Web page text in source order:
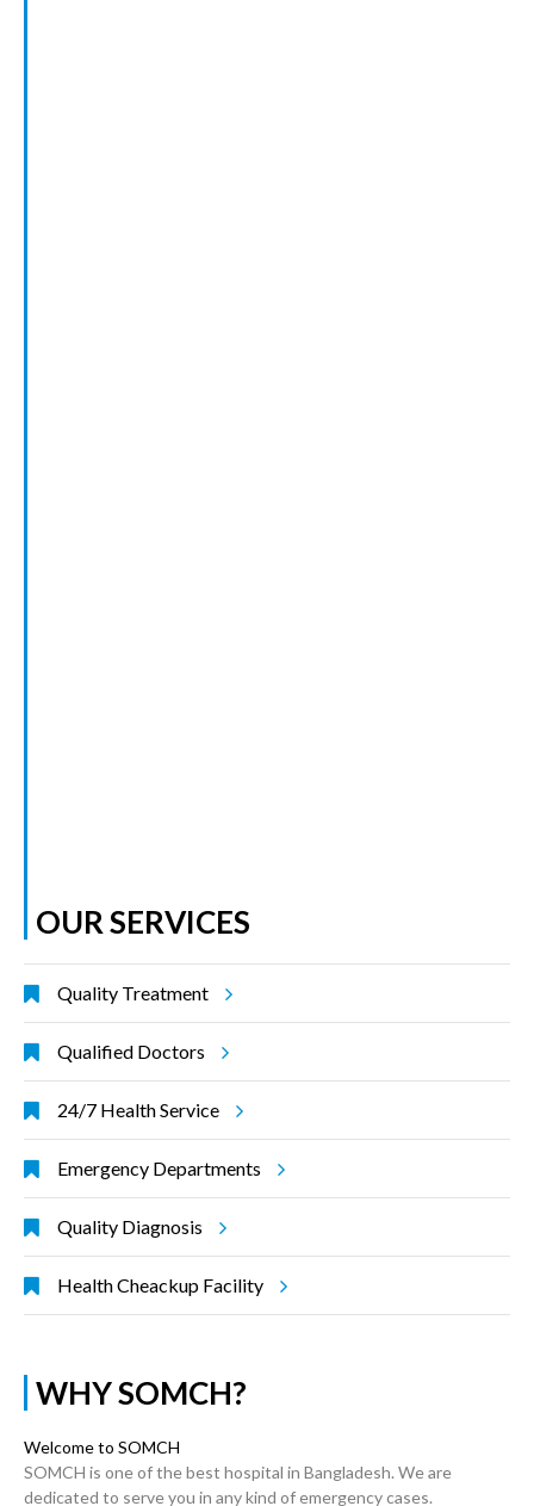
OUR SERVICES
Quality Treatment
Qualified Doctors
24/7 Health Service
Emergency Departments
Quality Diagnosis
Health Cheackup Facility
WHY SOMCH?
Welcome to SOMCH
SOMCH is one of the best hospital in Bangladesh. We are
dedicated to serve you in any kind of emergency cases.